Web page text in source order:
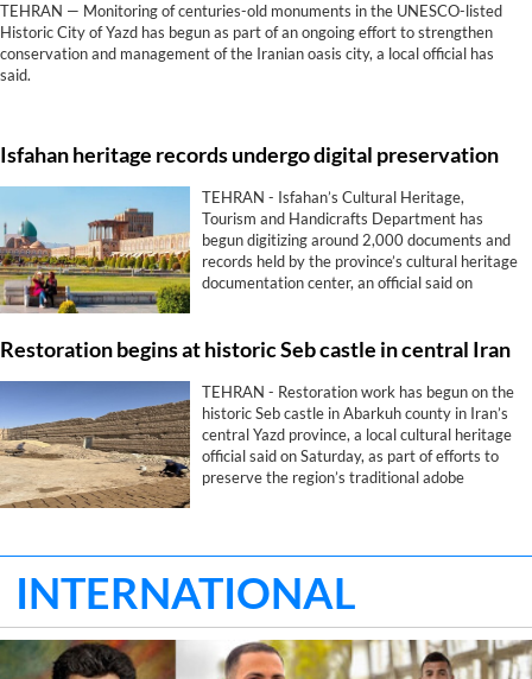
TEHRAN — Monitoring of centuries-old monuments in the UNESCO-listed
Historic City of Yazd has begun as part of an ongoing effort to strengthen
conservation and management of the Iranian oasis city, a local official has
said.
Isfahan heritage records undergo digital preservation
TEHRAN - Isfahan’s Cultural Heritage,
Tourism and Handicrafts Department has
begun digitizing around 2,000 documents and
records held by the province’s cultural heritage
documentation center, an official said on
Restoration begins at historic Seb castle in central Iran
TEHRAN - Restoration work has begun on the
historic Seb castle in Abarkuh county in Iran’s
central Yazd province, a local cultural heritage
official said on Saturday, as part of efforts to
preserve the region’s traditional adobe
INTERNATIONAL